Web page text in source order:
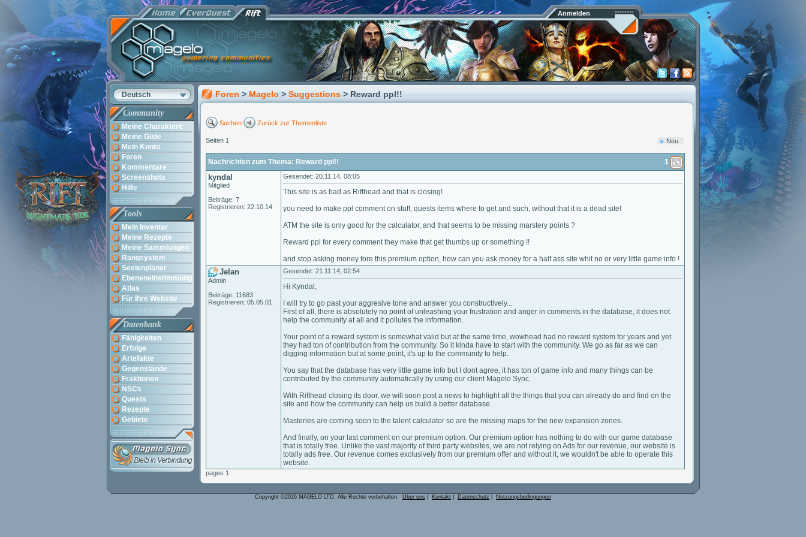
Anmelden
Deutsch
Community
Meine Charaktere
Meine Gilde
Mein Konto
Foren
Kommentare
Screenshots
Hilfe
Tools
Mein Inventar
Meine Rezepte
Meine Sammlungen
Rangsystem
Seelenplaner
Ebeneneinstimmung
Atlas
Für Ihre Website
Datenbank
Fähigkeiten
Erfolge
Artefakte
Gegenstände
Fraktionen
NSCs
Quests
Rezepte
Gebiete
Foren > Magelo > Suggestions > Reward ppl!!
Suchen Zurück zur Themenliste
Seiten 1 Neu
Nachrichten zum Thema: Reward ppl!! 1
kyndal
Mitglied
Beiträge: 7
Registrieren: 22.10.14
Gesendet: 20.11.14, 08:05
This site is as bad as Rifthead and that is closing!
you need to make ppl comment on stuff, quests items where to get and such, without that it is a dead site!
ATM the site is only good for the calculator, and that seems to be missing marstery points ?
Reward ppl for every comment they make that get thumbs up or something !!
and stop asking money fore this premium option, how can you ask money for a half ass site whit no or very little game info !
Jelan
Admin
Beiträge: 11683
Registrieren: 05.05.01
Gesendet: 21.11.14, 02:54
Hi Kyndal,
I will try to go past your aggresive tone and answer you constructively...
First of all, there is absolutely no point of unleashing your frustration and anger in comments in the database, it does not
help the community at all and it pollutes the information.
Your point of a reward system is somewhat valid but at the same time, wowhead had no reward system for years and yet
they had ton of contribution from the community. So it kinda have to start with the community. We go as far as we can
digging information but at some point, it's up to the community to help.
You say that the database has very little game info but I dont agree, it has ton of game info and many things can be
contributed by the community automatically by using our client Magelo Sync.
With Rifthead closing its door, we will soon post a news to highlight all the things that you can already do and find on the
site and how the community can help us build a better database.
Masteries are coming soon to the talent calculator so are the missing maps for the new expansion zones.
And finally, on your last comment on our premium option. Our premium option has nothing to do with our game database
that is totally free. Unlike the vast majority of third party websites, we are not relying on Ads for our revenue, our website is
totally ads free. Our revenue comes exclusively from our premium offer and without it, we wouldn't be able to operate this
website.
pages 1
Copyright ©2026 MAGELO LTD. Alle Rechte vorbehalten. Über uns Kontakt Datenschutz Nutzungsbedingungen